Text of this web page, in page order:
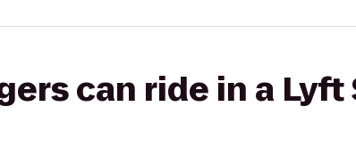
can ride in a Lyft